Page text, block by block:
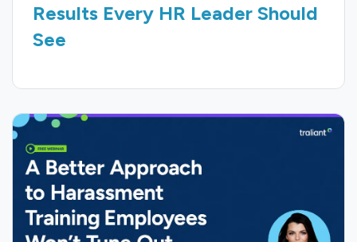
Results Every HR Leader Should
See